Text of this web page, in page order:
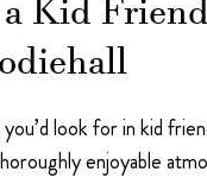
Kid
look for in kid
enjoyable